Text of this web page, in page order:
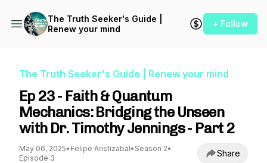
The Truth Seeker's Guide |
Renew your mind
+ Follow
The Truth Seeker's Guide | Renew your mind
Ep 23 - Faith & Quantum
Mechanics: Bridging the Unseen
with Dr. Timothy Jennings - Part 2
May 06, 2025• Felipe Aristizabal• Season 2•
Episode 3
Share